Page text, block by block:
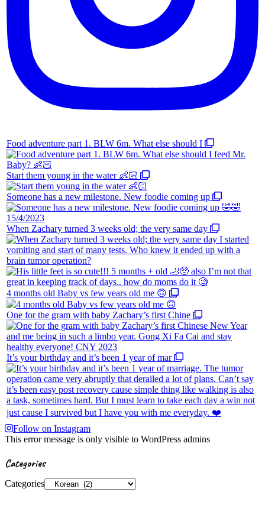
Food adventure part 1. BLW 6m. What else should I
Start them young in the water 👶🏻
Someone has a new milestone. New foodie coming up
When Zachary turned 3 weeks old; the very same day
4 months old Baby vs few years old me 🙃
One for the gram with baby Zachary’s first Chine
It’s your birthday and it’s been 1 year of mar
Follow on Instagram
This error message is only visible to WordPress admins
Categories
Categories